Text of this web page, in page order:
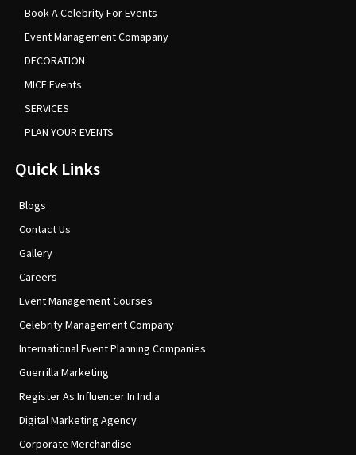
Book A Celebrity For Events
Event Management Comapany
DECORATION
MICE Events
SERVICES
PLAN YOUR EVENTS
Quick Links
Blogs
Contact Us
Gallery
Careers
Event Management Courses
Celebrity Management Company
International Event Planning Companies
Guerrilla Marketing
Register As Influencer In India
Digital Marketing Agency
Corporate Merchandise